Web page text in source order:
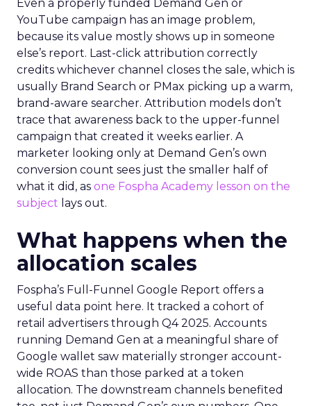
Even a properly funded Demand Gen or
YouTube campaign has an image problem,
because its value mostly shows up in someone
else’s report. Last-click attribution correctly
credits whichever channel closes the sale, which is
usually Brand Search or PMax picking up a warm,
brand-aware searcher. Attribution models don’t
trace that awareness back to the upper-funnel
campaign that created it weeks earlier. A
marketer looking only at Demand Gen’s own
conversion count sees just the smaller half of
what it did, as one Fospha Academy lesson on the
subject lays out.
What happens when the
allocation scales
Fospha’s Full-Funnel Google Report offers a
useful data point here. It tracked a cohort of
retail advertisers through Q4 2025. Accounts
running Demand Gen at a meaningful share of
Google wallet saw materially stronger account-
wide ROAS than those parked at a token
allocation. The downstream channels benefited